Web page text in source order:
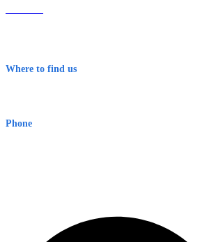
Where to find us
Phone